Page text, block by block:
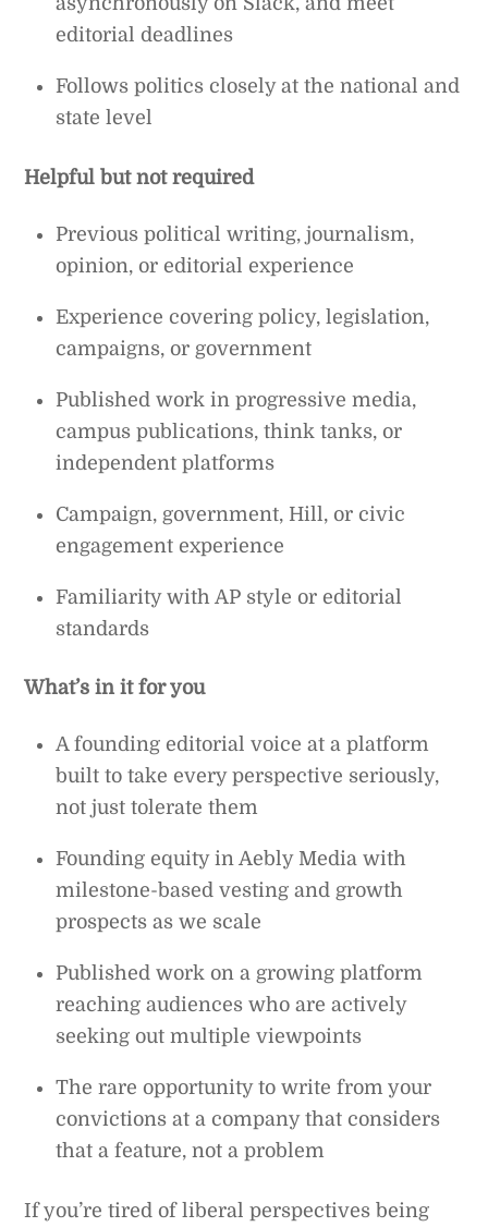
editorial deadlines
Follows politics closely at the national and
state level
Helpful but not required
Previous political writing, journalism,
opinion, or editorial experience
Experience covering policy, legislation,
campaigns, or government
Published work in progressive media,
campus publications, think tanks, or
independent platforms
Campaign, government, Hill, or civic
engagement experience
Familiarity with AP style or editorial
standards
What’s in it for you
A founding editorial voice at a platform
built to take every perspective seriously,
not just tolerate them
Founding equity in Aebly Media with
milestone-based vesting and growth
prospects as we scale
Published work on a growing platform
reaching audiences who are actively
seeking out multiple viewpoints
The rare opportunity to write from your
convictions at a company that considers
that a feature, not a problem
If you’re tired of liberal perspectives being